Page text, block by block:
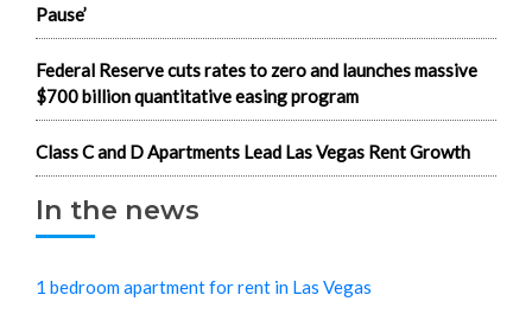
Pause’
Federal Reserve cuts rates to zero and launches massive
$700 billion quantitative easing program
Class C and D Apartments Lead Las Vegas Rent Growth
In the news
1 bedroom apartment for rent in Las Vegas